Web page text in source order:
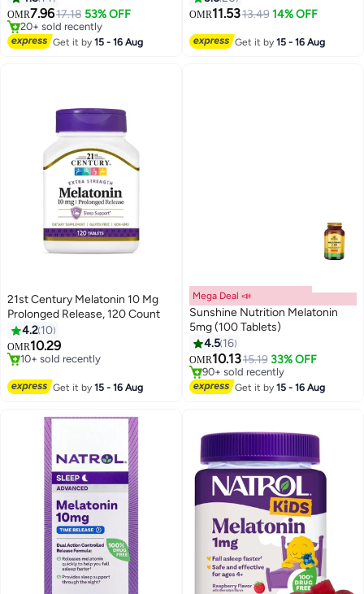
OMR7.9617.18 53% OFF
20+ sold recently
20+ sold recently
Get it by15 - 16 Aug
OMR11.5313.49 14% OFF
Get it by15 - 16 Aug
21st Century Melatonin 10 Mg
Prolonged Release, 120 Count
4.2 10
OMR10.29
10+ sold recently
Get it by15 - 16 Aug
Mega Deal 📣
Sunshine Nutrition Melatonin
5mg (100 Tablets)
4.5 16
OMR10.1315.19 33% OFF
Lowest price in 7 days
90+ sold recently
Get it by15 - 16 Aug